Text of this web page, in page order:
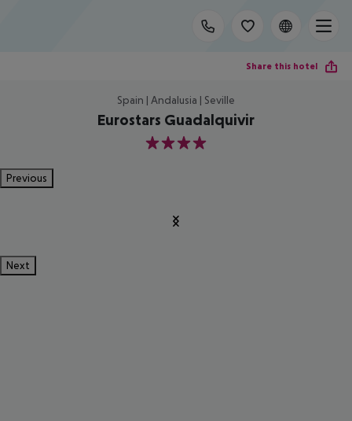
Share this hotel
Spain | Andalusia | Seville
Eurostars Guadalquivir
4
Previous
Next